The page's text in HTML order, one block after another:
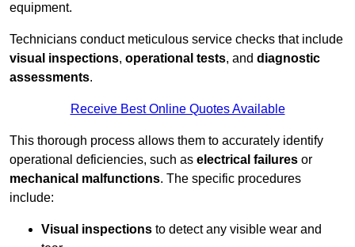
equipment.
Technicians conduct meticulous service checks that include
visual inspections, operational tests, and diagnostic
assessments.
Receive Best Online Quotes Available
This thorough process allows them to accurately identify
operational deficiencies, such as electrical failures or
mechanical malfunctions. The specific procedures
include:
Visual inspections to detect any visible wear and